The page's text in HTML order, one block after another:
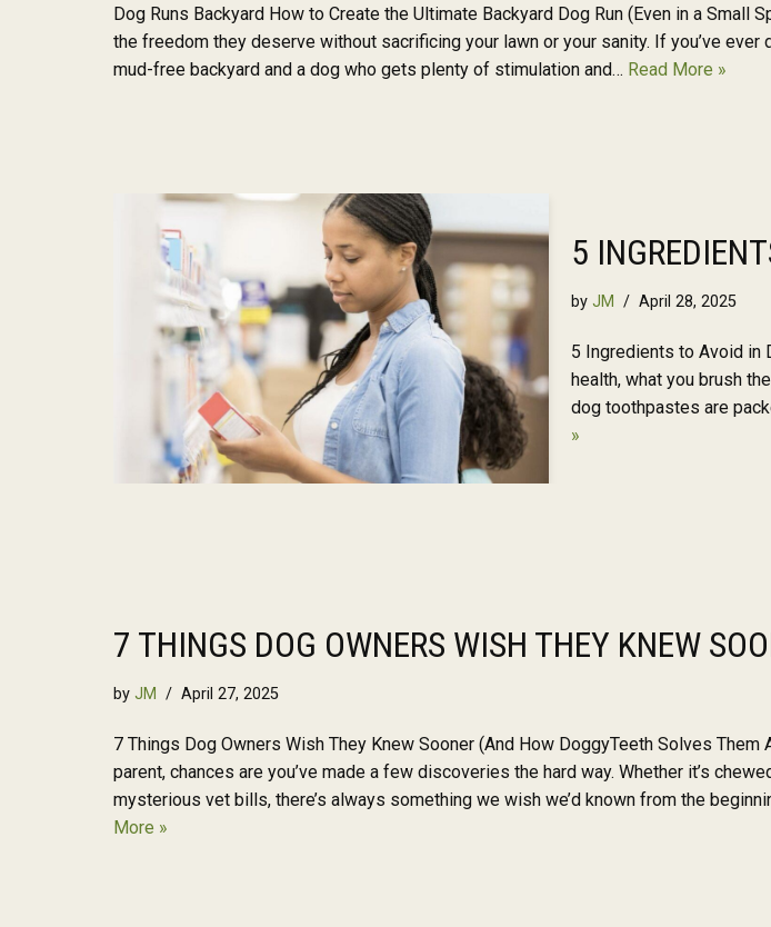
Dog Runs Backyard How to Create the Ultimate Backyard Dog Run (Even in a Small
the freedom they deserve without sacrificing your lawn or your sanity. If you’ve ever
mud-free backyard and a dog who gets plenty of stimulation and… Read More »
5
by JM April 28, 2025
5 Ingredients to Avoid in
health, what you brush
dog toothpastes are
»
7 THINGS DOG OWNERS WISH THEY KNEW
by JM April 27, 2025
7 Things Dog Owners Wish They Knew Sooner (And How DoggyTeeth Solves Them
parent, chances are you’ve made a few discoveries the hard way. Whether it’s
mysterious vet bills, there’s always something we wish we’d known from the
More »